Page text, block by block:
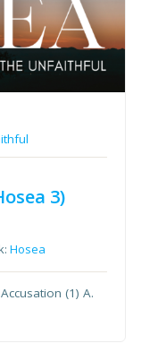
3)
Hosea
(1) A.